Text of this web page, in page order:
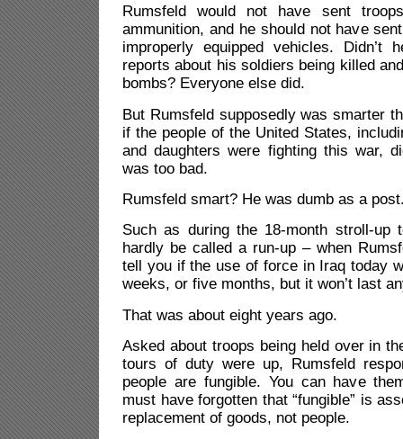
Rumsfeld would not have sent
ammunition, and he should not have
improperly equipped vehicles. Didn’t
reports about his soldiers being killed
bombs? Everyone else did.
But Rumsfeld supposedly was smarter
if the people of the United States,
and daughters were fighting this war,
was too bad.
Rumsfeld smart? He was dumb as a
Such as during the 18-month stroll-
hardly be called a run-up – when
tell you if the use of force in Iraq today
weeks, or five months, but it won’t last
That was about eight years ago.
Asked about troops being held over in
tours of duty were up, Rumsfeld
people are fungible. You can have
must have forgotten that “fungible” is
replacement of goods, not people.